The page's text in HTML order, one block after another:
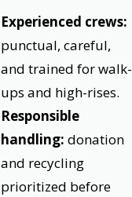
Experienced crews:
punctual, careful,
and trained for walk-
ups and high-rises.
Responsible
handling: donation
and recycling
prioritized before